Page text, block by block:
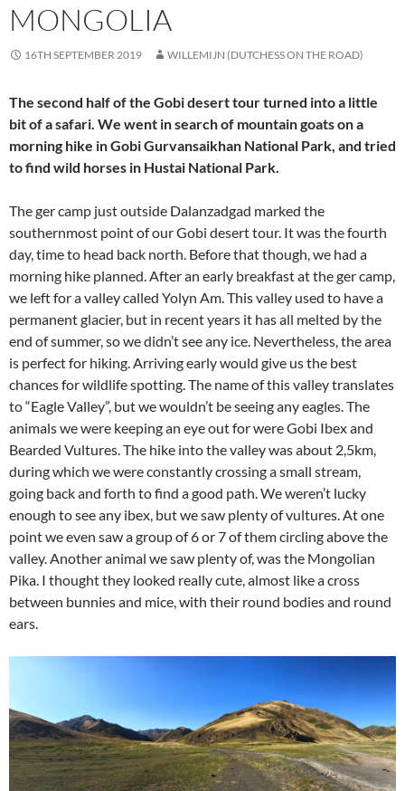
MONGOLIA
16TH SEPTEMBER 2019 WILLEMIJN (DUTCHESS ON THE ROAD)
The second half of the Gobi desert tour turned into a little
bit of a safari. We went in search of mountain goats on a
morning hike in Gobi Gurvansaikhan National Park, and tried
to find wild horses in Hustai National Park.
The ger camp just outside Dalanzadgad marked the
southernmost point of our Gobi desert tour. It was the fourth
day, time to head back north. Before that though, we had a
morning hike planned. After an early breakfast at the ger camp,
we left for a valley called Yolyn Am. This valley used to have a
permanent glacier, but in recent years it has all melted by the
end of summer, so we didn’t see any ice. Nevertheless, the area
is perfect for hiking. Arriving early would give us the best
chances for wildlife spotting. The name of this valley translates
to “Eagle Valley”, but we wouldn’t be seeing any eagles. The
animals we were keeping an eye out for were Gobi Ibex and
Bearded Vultures. The hike into the valley was about 2,5km,
during which we were constantly crossing a small stream,
going back and forth to find a good path. We weren’t lucky
enough to see any ibex, but we saw plenty of vultures. At one
point we even saw a group of 6 or 7 of them circling above the
valley. Another animal we saw plenty of, was the Mongolian
Pika. I thought they looked really cute, almost like a cross
between bunnies and mice, with their round bodies and round
ears.